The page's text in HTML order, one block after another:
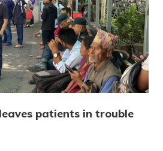
patients in trouble